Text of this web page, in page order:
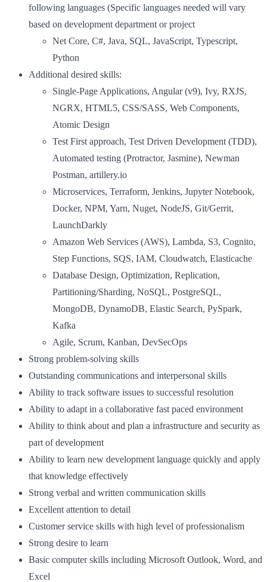
following languages (Specific languages needed will vary
based on development department or project
Net Core, C#, Java, SQL, JavaScript, Typescript,
Python
Additional desired skills:
Single-Page Applications, Angular (v9), Ivy, RXJS,
NGRX, HTML5, CSS/SASS, Web Components,
Atomic Design
Test First approach, Test Driven Development (TDD),
Automated testing (Protractor, Jasmine), Newman
Postman, artillery.io
Microservices, Terraform, Jenkins, Jupyter Notebook,
Docker, NPM, Yarn, Nuget, NodeJS, Git/Gerrit,
LaunchDarkly
Amazon Web Services (AWS), Lambda, S3, Cognito,
Step Functions, SQS, IAM, Cloudwatch, Elasticache
Database Design, Optimization, Replication,
Partitioning/Sharding, NoSQL, PostgreSQL,
MongoDB, DynamoDB, Elastic Search, PySpark,
Kafka
Agile, Scrum, Kanban, DevSecOps
Strong problem-solving skills
Outstanding communications and interpersonal skills
Ability to track software issues to successful resolution
Ability to adapt in a collaborative fast paced environment
Ability to think about and plan a infrastructure and security as
part of development
Ability to learn new development language quickly and apply
that knowledge effectively
Strong verbal and written communication skills
Excellent attention to detail
Customer service skills with high level of professionalism
Strong desire to learn
Basic computer skills including Microsoft Outlook, Word, and
Excel